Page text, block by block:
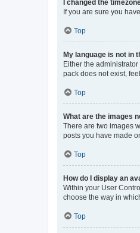
I changed the
If you are sure you
Top
My language is not in
Either the
pack does not exist,
Top
What are the images
There are two images
posts you have made
Top
How do I display an
Within your User
choose the way in
Top